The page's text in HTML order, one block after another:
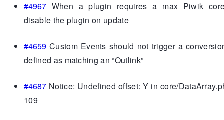
#4967 When a plugin requires a max Piwik
disable the plugin on update
#4659 Custom Events should not trigger a
defined as matching an “Outlink”
#4687 Notice: Undefined offset: Y in core/
109